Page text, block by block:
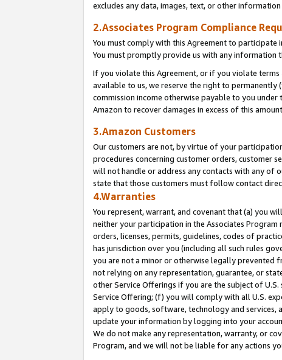
excludes any data, images, text, or other
2.Associates Program Compliance
You must comply with this Agreement to participate
You must promptly provide us with any information
If you violate this Agreement, or if you violate
available to us, we reserve the right to
commission income otherwise payable to you
Amazon to recover damages in excess of this
3.Amazon Customers
Our customers are not, by virtue of your
procedures concerning customer orders, customer
will not handle or address any contacts with any of
state that those customers must follow contact
4.Warranties
You represent, warrant, and covenant that (a) you
neither your participation in the Associates
orders, licenses, permits, guidelines, codes of
has jurisdiction over you (including all such rules
you are not a minor or otherwise legally prevented
not relying on any representation, guarantee, or
other Service Offerings if you are the subject of
Service Offering; (f) you will comply with all U.S.
apply to goods, software, technology and services,
update your information by logging into your
We do not make any representation, warranty, or
Program, and we will not be liable for any actions